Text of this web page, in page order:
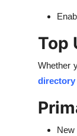
Top
Whether
New